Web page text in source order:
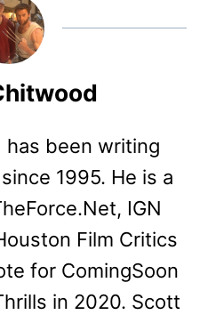
been writing
1995. He is a
IGN
Film Critics
for ComingSoon
in 2020. Scott